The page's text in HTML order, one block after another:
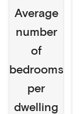
Average
number
of
bedrooms
per
dwelling